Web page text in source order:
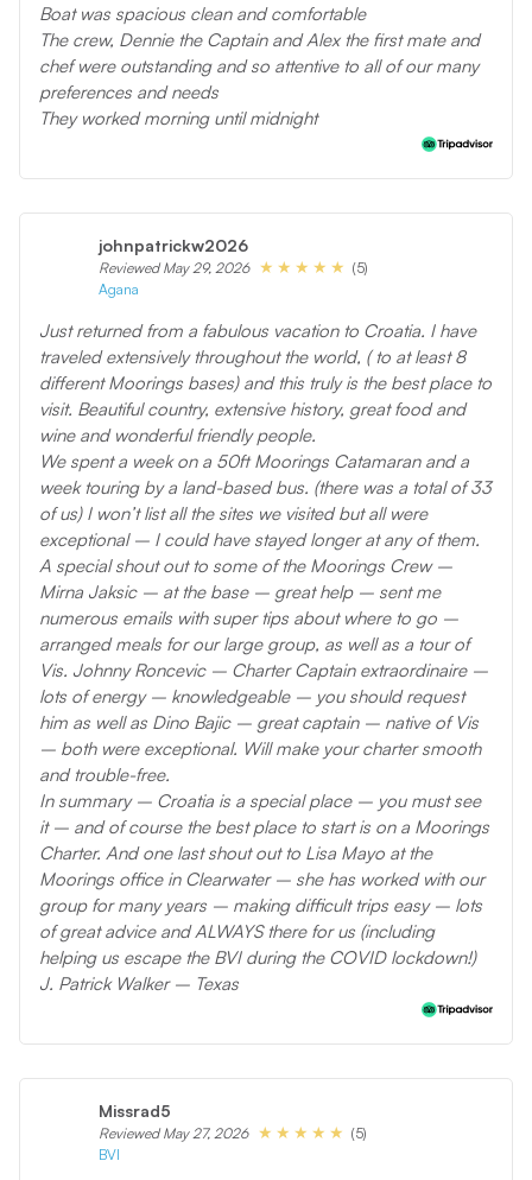
Boat was spacious clean and comfortable
The crew, Dennie the Captain and Alex the first mate and
chef were outstanding and so attentive to all of our many
preferences and needs
They worked morning until midnight
johnpatrickw2026
Reviewed May 29, 2026
(5)
Agana
Just returned from a fabulous vacation to Croatia. I have
traveled extensively throughout the world, ( to at least 8
different Moorings bases) and this truly is the best place to
visit. Beautiful country, extensive history, great food and
wine and wonderful friendly people.
We spent a week on a 50ft Moorings Catamaran and a
week touring by a land-based bus. (there was a total of 33
of us) I won’t list all the sites we visited but all were
exceptional – I could have stayed longer at any of them.
A special shout out to some of the Moorings Crew –
Mirna Jaksic – at the base – great help – sent me
numerous emails with super tips about where to go –
arranged meals for our large group, as well as a tour of
Vis. Johnny Roncevic – Charter Captain extraordinaire –
lots of energy – knowledgeable – you should request
him as well as Dino Bajic – great captain – native of Vis
– both were exceptional. Will make your charter smooth
and trouble-free.
In summary – Croatia is a special place – you must see
it – and of course the best place to start is on a Moorings
Charter. And one last shout out to Lisa Mayo at the
Moorings office in Clearwater – she has worked with our
group for many years – making difficult trips easy – lots
of great advice and ALWAYS there for us (including
helping us escape the BVI during the COVID lockdown!)
J. Patrick Walker – Texas
Missrad5
Reviewed May 27, 2026
(5)
BVI